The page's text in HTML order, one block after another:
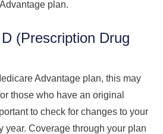
plan.
(Prescription Drug
Advantage plan, this may
those who have an original
to check for changes to your
year. Coverage through your plan